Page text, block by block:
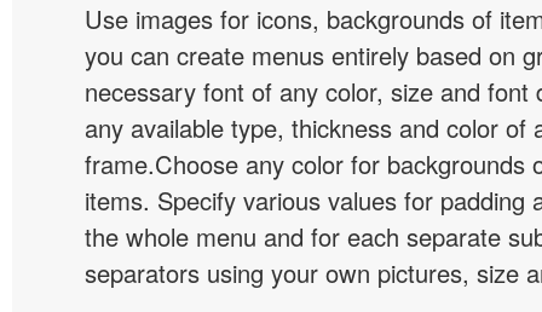
Use images for icons, backgrounds of
you can create menus entirely based on
necessary font of any color, size and font
any available type, thickness and color of
frame.Choose any color for backgrounds
items. Specify various values for padding
the whole menu and for each separate
separators using your own pictures, size